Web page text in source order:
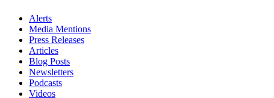
Alerts
Media Mentions
Press Releases
Articles
Blog Posts
Newsletters
Podcasts
Videos